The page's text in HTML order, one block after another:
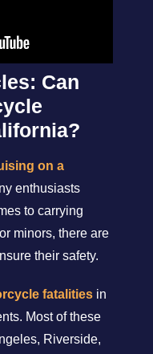
Can
on a
enthusiasts
to carrying
minors, there are
their safety.
fatalities in
Most of these
Riverside,